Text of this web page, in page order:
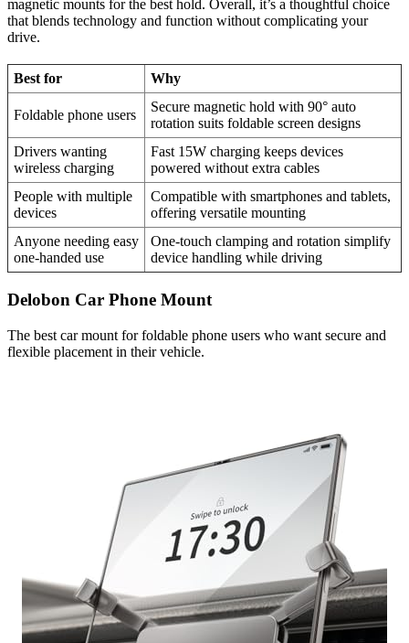
magnetic mounts for the best hold. Overall, it’s a thoughtful choice
that blends technology and function without complicating your
drive.
Best for Why
Foldable phone users
Secure magnetic hold with 90° auto
rotation suits foldable screen designs
Drivers wanting
wireless charging
Fast 15W charging keeps devices
powered without extra cables
People with multiple
devices
Compatible with smartphones and tablets,
offering versatile mounting
Anyone needing easy
one-handed use
One-touch clamping and rotation simplify
device handling while driving
Delobon Car Phone Mount
The best car mount for foldable phone users who want secure and
flexible placement in their vehicle.